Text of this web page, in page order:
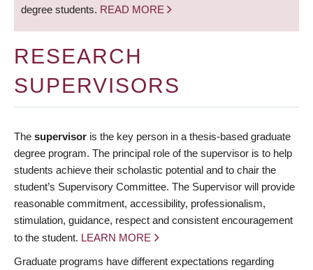
degree students. READ MORE
RESEARCH
SUPERVISORS
The supervisor is the key person in a thesis-based graduate
degree program. The principal role of the supervisor is to help
students achieve their scholastic potential and to chair the
student’s Supervisory Committee. The Supervisor will provide
reasonable commitment, accessibility, professionalism,
stimulation, guidance, respect and consistent encouragement
to the student. LEARN MORE
Graduate programs have different expectations regarding